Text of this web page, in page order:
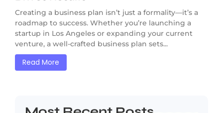
Creating a business plan isn’t just a formality—it’s a
roadmap to success. Whether you’re launching a
startup in Los Angeles or expanding your current
venture, a well-crafted business plan sets...
Read More